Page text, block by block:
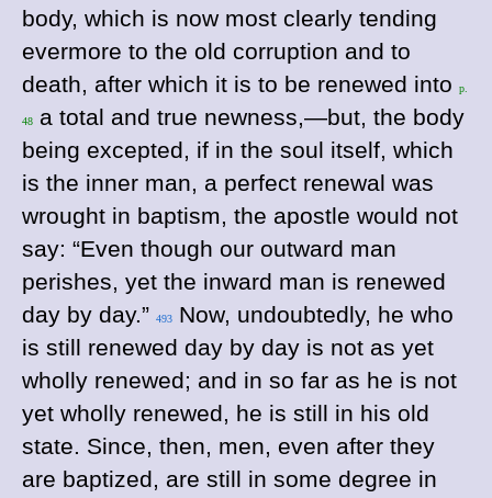
body, which is now most clearly tending
evermore to the old corruption and to
death, after which it is to be renewed into
p.
48
a total and true newness,—but, the body
being excepted, if in the soul itself, which
is the inner man, a perfect renewal was
wrought in baptism, the apostle would not
say: “Even though our outward man
perishes, yet the inward man is renewed
day by day.” 493
Now, undoubtedly, he who
is still renewed day by day is not as yet
wholly renewed; and in so far as he is not
yet wholly renewed, he is still in his old
state. Since, then, men, even after they
are baptized, are still in some degree in